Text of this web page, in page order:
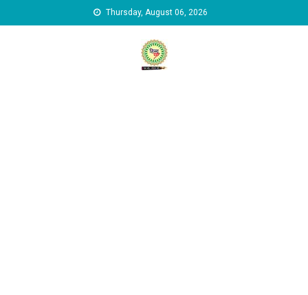
Thursday, August 06, 2026